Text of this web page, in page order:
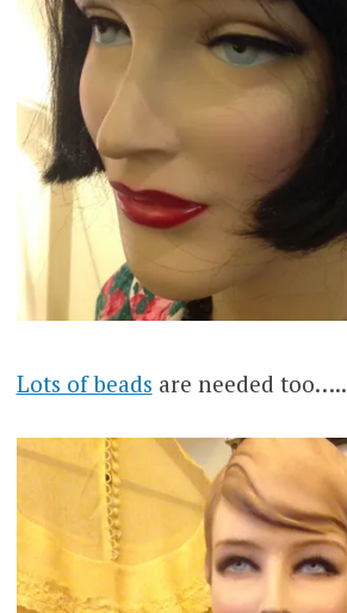
Lots of beads are needed too…..